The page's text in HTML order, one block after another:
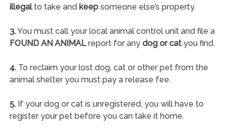
illegalto take and keepsomeone else’s property.
3.You must call your local animal control unit and file a
FOUND AN ANIMALreport for any dog or catyou find.
4.To reclaim your lost dog, cat or other pet from the
animal shelter you must pay a release fee.
5.If your dog or cat is unregistered, you will have to
register your pet before you can take it home.